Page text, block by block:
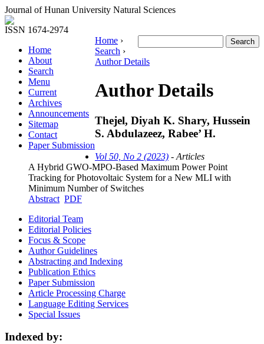
Journal of Hunan University Natural Sciences
ISSN 1674-2974
Home
About
Search
Menu
Current
Archives
Announcements
Sitemap
Contact
Paper Submission
Home ›
Search ›
Author Details
Author Details
Thejel, Diyah K. Shary, Hussein
S. Abdulazeez, Rabee’ H.
Vol 50, No 2 (2023) - Articles
A Hybrid GWO-MPO-Based Maximum Power Point
Tracking for Photovoltaic System for a New MLI with
Minimum Number of Switches
Abstract PDF
Editorial Team
Editorial Policies
Focus & Scope
Author Guidelines
Abstracting and Indexing
Publication Ethics
Paper Submission
Article Processing Charge
Language Editing Services
Special Issues
Indexed by: